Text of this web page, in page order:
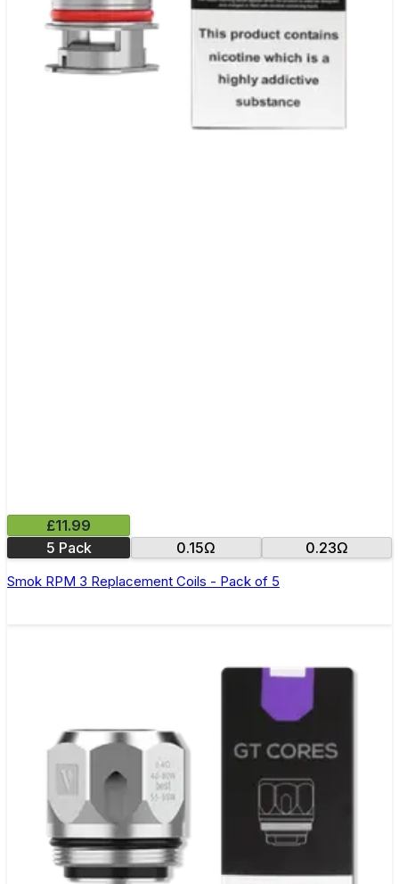
£11.99
5 Pack
0.15Ω 0.23Ω
Smok RPM 3 Replacement Coils - Pack of 5